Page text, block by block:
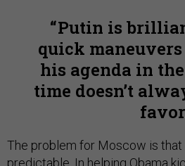
Putin is
quick
his agenda in
time doesn’t
The problem for Moscow is that
predictable. In helping Obama